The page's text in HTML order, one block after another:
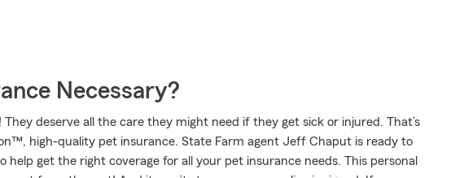
Necessary?
deserve all the care they might need if they get sick or injured. That’s
high-quality pet insurance. State Farm agent Jeff Chaput is ready to
help get the right coverage for all your pet insurance needs. This personal